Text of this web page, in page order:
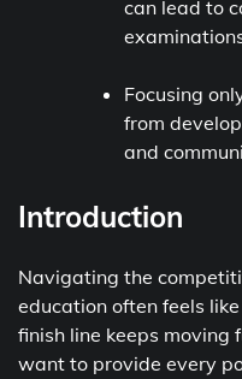
can lead to
Focusing
from
and
Introduction
Navigating the
education often feels
finish line keeps
want to provide every